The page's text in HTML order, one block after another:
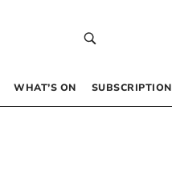
WHAT’S ON SUBSCRIPTION